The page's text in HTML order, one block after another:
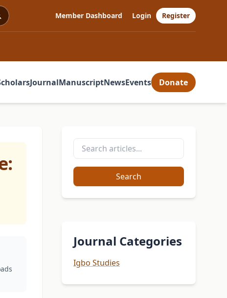
Member Dashboard Login Register
JournalManuscriptNewsEvents Donate
Search
Journal Categories
Igbo Studies